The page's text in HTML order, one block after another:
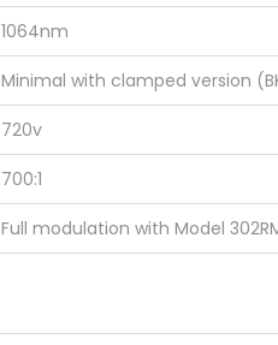
1064nm
Minimal with clamped version
720v
700:1
Full modulation with Model